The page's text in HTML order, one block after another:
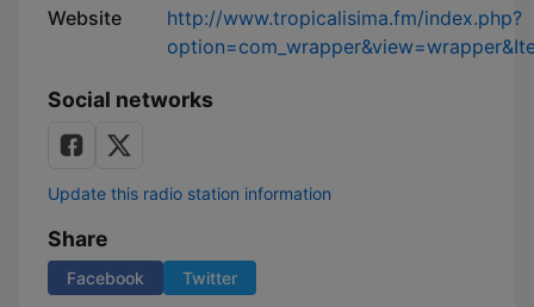
Website
http://www.tropicalisima.fm/index.php?
Social networks
Update this radio station information
Share
Facebook Twitter